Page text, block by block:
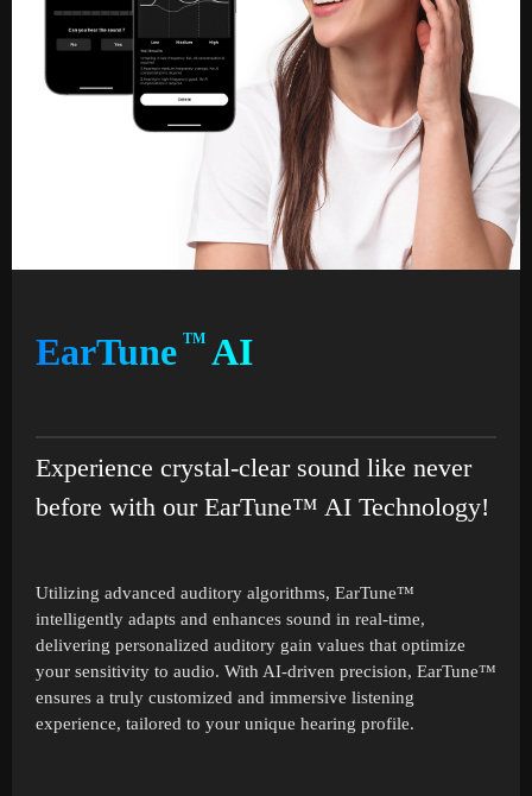
EarTune TM AI
Experience crystal-clear sound like never
before with our EarTune™ AI Technology!
Utilizing advanced auditory algorithms, EarTune™
intelligently adapts and enhances sound in real-time,
delivering personalized auditory gain values that optimize
your sensitivity to audio. With AI-driven precision, EarTune™
ensures a truly customized and immersive listening
experience, tailored to your unique hearing profile.